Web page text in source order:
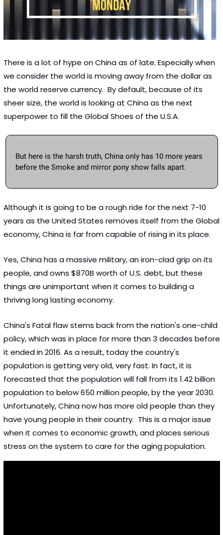
There is a lot of hype on China as of late. Especially when
we consider the world is moving away from the dollar as
the world reserve currency.  By default, because of its
sheer size, the world is looking at China as the next
superpower to fill the Global Shoes of the U.S.A.
But here is the harsh truth, China only has 10 more years
before the Smoke and mirror pony show falls apart.
Although it is going to be a rough ride for the next 7-10
years as the United States removes itself from the Global
economy, China is far from capable of rising in its place.
Yes, China has a massive military, an iron-clad grip on its
people, and owns $870B worth of U.S. debt, but these
things are unimportant when it comes to building a
thriving long lasting economy.
China's Fatal flaw stems back from the nation's one-child
policy, which was in place for more than 3 decades before
it ended in 2016. As a result, today the country's
population is getting very old, very fast. In fact, it is
forecasted that the population will fall from its 1.42 billion
population to below 650 million people, by the year 2030.
Unfortunately, China now has more old people than they
have young people in their country.  This is a major issue
when it comes to economic growth, and places serious
stress on the system to care for the aging population.